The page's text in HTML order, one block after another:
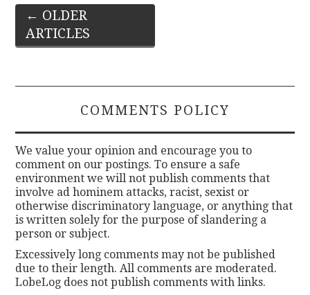
Post
navigation
← OLDER
ARTICLES
COMMENTS POLICY
We value your opinion and encourage you to
comment on our postings. To ensure a safe
environment we will not publish comments that
involve ad hominem attacks, racist, sexist or
otherwise discriminatory language, or anything that
is written solely for the purpose of slandering a
person or subject.
Excessively long comments may not be published
due to their length. All comments are moderated.
LobeLog does not publish comments with links.